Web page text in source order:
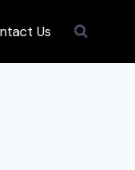
Us